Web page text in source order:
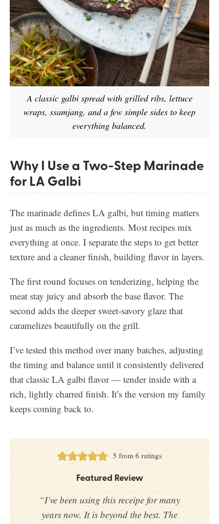
A classic galbi spread with grilled ribs, lettuce
wraps, ssamjang, and a few simple sides to keep
everything balanced.
Why I Use a Two-Step Marinade
for LA Galbi
The marinade defines LA galbi, but timing matters
just as much as the ingredients. Most recipes mix
everything at once. I separate the steps to get better
texture and a cleaner finish, building flavor in layers.
The first round focuses on tenderizing, helping the
meat stay juicy and absorb the base flavor. The
second adds the deeper sweet-savory glaze that
caramelizes beautifully on the grill.
I’ve tested this method over many batches, adjusting
the timing and balance until it consistently delivered
that classic LA galbi flavor — tender inside with a
rich, lightly charred finish. It’s the version my family
keeps coming back to.
5 from6 ratings
Featured Review
“I’ve been using this receipe for many
years now. It is beyond the best. The